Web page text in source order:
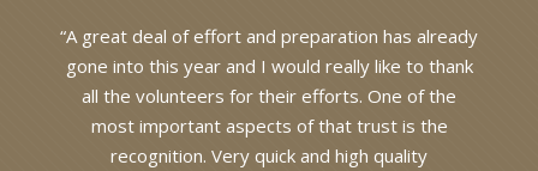
“A great deal of effort and preparation has already
gone into this year and I would really like to thank
all the volunteers for their efforts. One of the
most important aspects of that trust is the
recognition. Very quick and high quality